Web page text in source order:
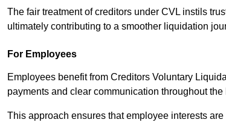
The fair treatment of creditors under CVL instils
ultimately contributing to a smoother liquidation
For Employees
Employees benefit from Creditors Voluntary
payments and clear communication throughout
This approach ensures that employee interests